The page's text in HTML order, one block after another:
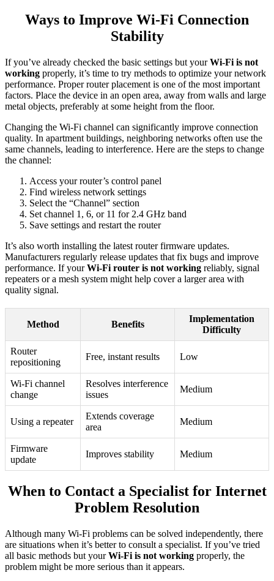
Ways to Improve Wi-Fi Connection
Stability
If you’ve already checked the basic settings but yourWi-Fi is not
working properly, it’s time to try methods to optimize your network
performance. Proper router placement is one of the most important
factors. Place the device in an open area, away from walls and large
metal objects, preferably at some height from the floor.
Changing the Wi-Fi channel can significantly improve connection
quality. In apartment buildings, neighboring networks often use the
same channels, leading to interference. Here are the steps to change
the channel:
Access your router’s control panel
Find wireless network settings
Select the “Channel” section
Set channel 1, 6, or 11 for 2.4 GHz band
Save settings and restart the router
It’s also worth installing the latest router firmware updates.
Manufacturers regularly release updates that fix bugs and improve
performance. If yourWi-Fi router is not working reliably, signal
repeaters or a mesh system might help cover a larger area with
quality signal.
Method Benefits
Implementation
Difficulty
Router
repositioning
Free, instant results Low
Wi-Fi channel
change
Resolves interference
issues
Medium
Using a repeater
Extends coverage
area
Medium
Firmware
update
Improves stability Medium
When to Contact a Specialist for Internet
Problem Resolution
Although many Wi-Fi problems can be solved independently, there
are situations when it’s better to consult a specialist. If you’ve tried
all basic methods but yourWi-Fi is not working properly, the
problem might be more serious than it appears.